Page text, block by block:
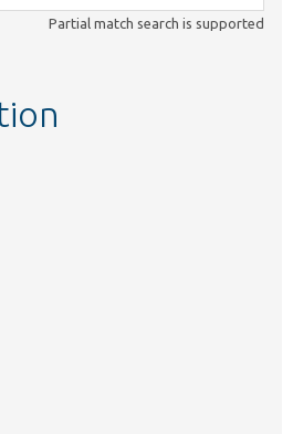
Partial match search is supported